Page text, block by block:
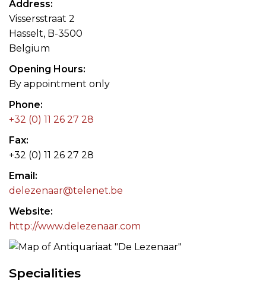
Address
Vissersstraat 2
Hasselt, B-3500
Belgium
Opening Hours
By appointment only
Phone
+32 (0) 11 26 27 28
Fax
+32 (0) 11 26 27 28
Email
delezenaar@telenet.be
Website
http://www.delezenaar.com
Specialities